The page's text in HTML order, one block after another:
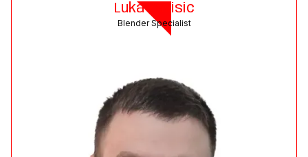
Luka Zavisic
Blender Specialist